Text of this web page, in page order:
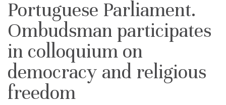
Portuguese Parliament.
Ombudsman participates
in colloquium on
democracy and religious
freedom